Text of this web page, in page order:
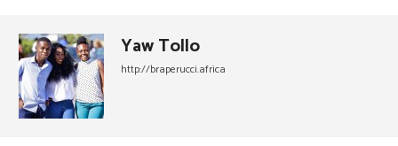
Yaw Tollo
http://braperucci.africa